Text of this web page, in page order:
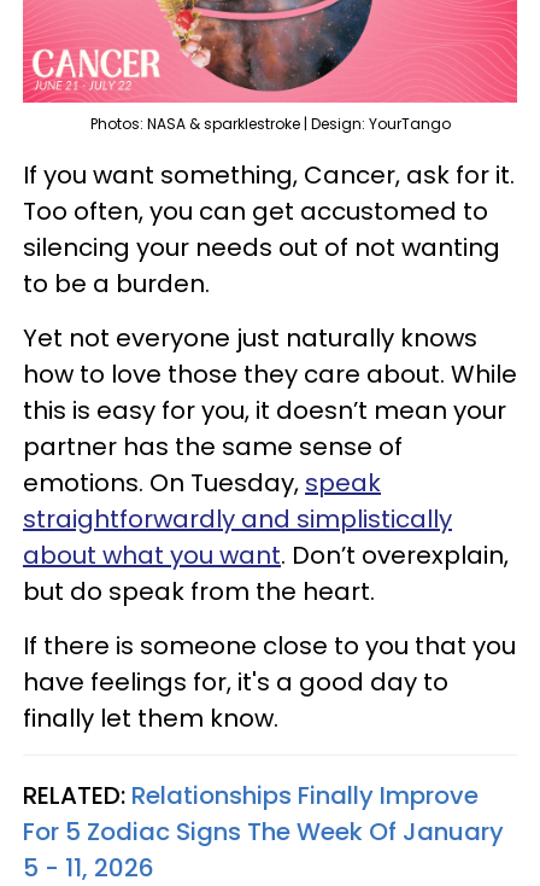
Photos: NASA & sparklestroke | Design: YourTango
If you want something, Cancer, ask for it.
Too often, you can get accustomed to
silencing your needs out of not wanting
to be a burden.
Yet not everyone just naturally knows
how to love those they care about. While
this is easy for you, it doesn’t mean your
partner has the same sense of
emotions. On Tuesday, speak
straightforwardly and simplistically
about what you want. Don’t overexplain,
but do speak from the heart.
If there is someone close to you that you
have feelings for, it's a good day to
finally let them know.
RELATED: Relationships Finally Improve
For 5 Zodiac Signs The Week Of January
5 - 11, 2026